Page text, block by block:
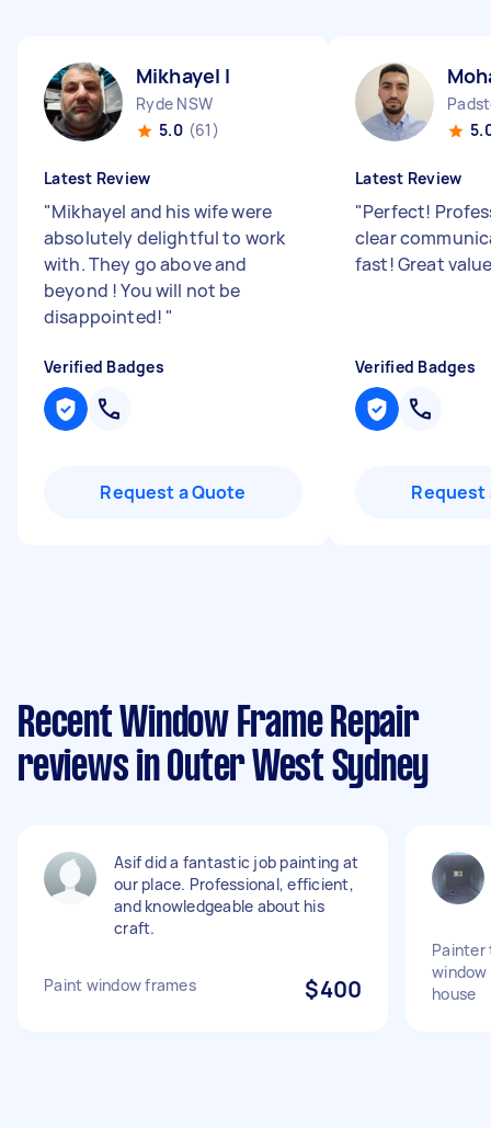
Mikhayel I
Ryde NSW
5.0 (61)
Latest Review
"Mikhayel and his wife were
absolutely delightful to work
with. They go above and
beyond ! You will not be
disappointed! "
Verified Badges
Request a Quote
Latest Review
"Perfect!
clear
fast! Great
Verified Badges
Request
Recent Window Frame Repair
reviews in Outer West Sydney
Asif did a fantastic job painting at
our place. Professional, efficient,
and knowledgeable about his
craft.
Paint window frames $400
Painter
window
house